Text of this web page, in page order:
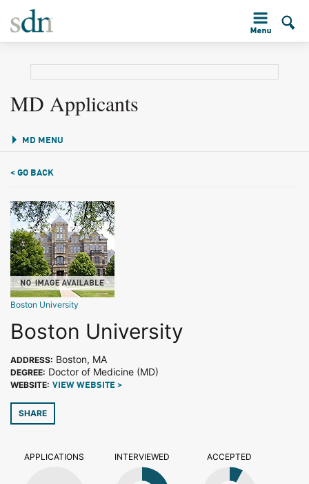
MD Applicants
MD MENU
< GO BACK
Boston University
Boston University
ADDRESS: Boston, MA
DEGREE: Doctor of Medicine (MD)
WEBSITE: VIEW WEBSITE >
SHARE
APPLICATIONS INTERVIEWED ACCEPTED